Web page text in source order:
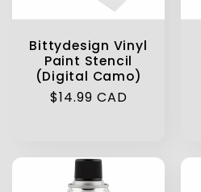
Bittydesign Vinyl
Paint Stencil
(Digital Camo)
Regular
$14.99 CAD